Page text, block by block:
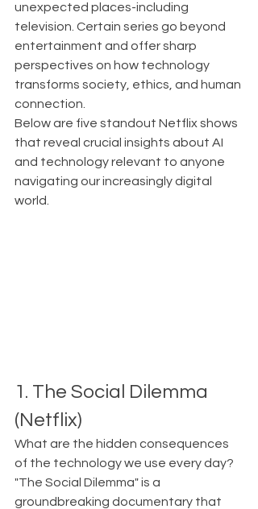
unexpected places-including
television. Certain series go beyond
entertainment and offer sharp
perspectives on how technology
transforms society, ethics, and human
connection.
Below are five standout Netflix shows
that reveal crucial insights about AI
and technology relevant to anyone
navigating our increasingly digital
world.
1. The Social Dilemma
(Netflix)
What are the hidden consequences
of the technology we use every day?
"The Social Dilemma" is a
groundbreaking documentary that